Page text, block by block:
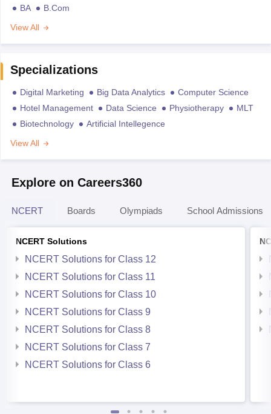
BA
B.Com
View All
Specializations
Digital Marketing Big Data Analytics
Computer Science
Hotel Management
Data Science Physiotherapy
MLT
Biotechnology
Artificial Intellegence
View All
Explore on Careers360
NCERT Boards Olympiads School Admissions
NCERT Solutions
NCERT Solutions for Class 12
NCERT Solutions for Class 11
NCERT Solutions for Class 10
NCERT Solutions for Class 9
NCERT Solutions for Class 8
NCERT Solutions for Class 7
NCERT Solutions for Class 6